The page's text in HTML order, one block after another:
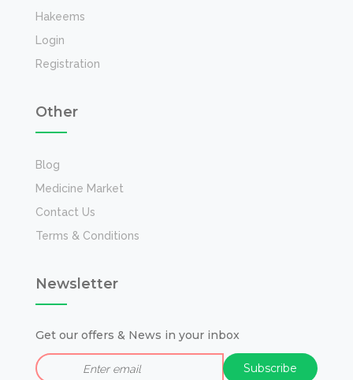
Hakeems
Login
Registration
Other
Blog
Medicine Market
Contact Us
Terms & Conditions
Newsletter
Get our offers & News in your inbox